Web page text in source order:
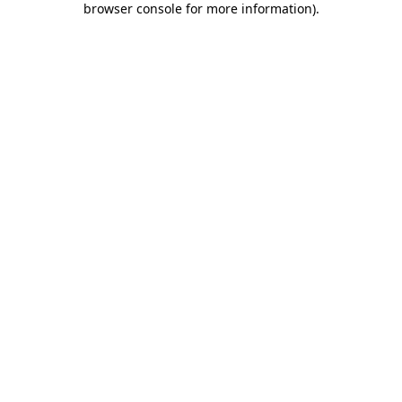
browser console for more information).